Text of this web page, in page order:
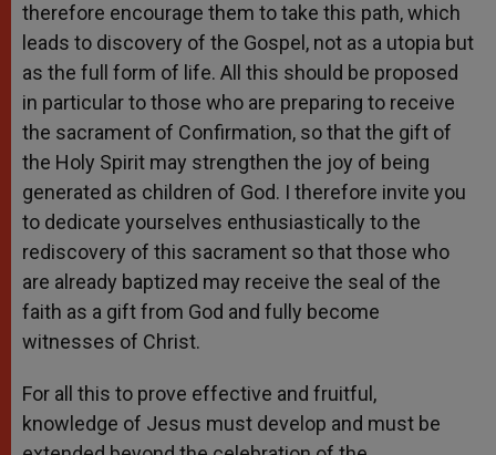
therefore encourage them to take this path, which
leads to discovery of the Gospel, not as a utopia but
as the full form of life. All this should be proposed
in particular to those who are preparing to receive
the sacrament of Confirmation, so that the gift of
the Holy Spirit may strengthen the joy of being
generated as children of God. I therefore invite you
to dedicate yourselves enthusiastically to the
rediscovery of this sacrament so that those who
are already baptized may receive the seal of the
faith as a gift from God and fully become
witnesses of Christ.
For all this to prove effective and fruitful,
knowledge of Jesus must develop and must be